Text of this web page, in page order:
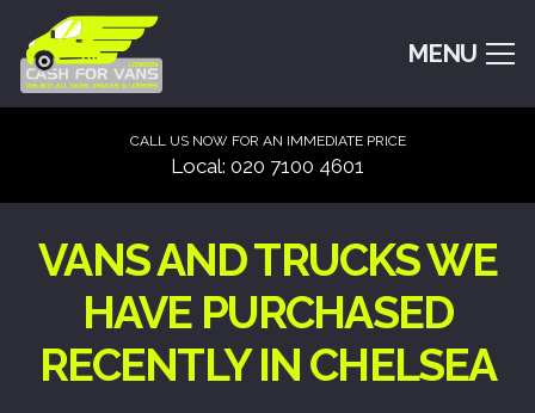
MENU
CALL US NOW FOR AN IMMEDIATE PRICE
Local: 020 7100 4601
VANS AND TRUCKS WE
HAVE PURCHASED
RECENTLY IN CHELSEA